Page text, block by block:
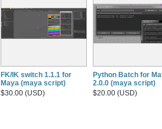
FK/IK switch 1.1.1 for
Maya (maya script)
$30.00 (USD)
Python Batch for
2.0.0 (maya script)
$20.00 (USD)